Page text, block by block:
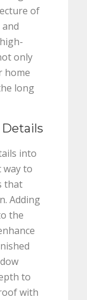
of
only
home
long
into
way to
that
Adding
the
to
with